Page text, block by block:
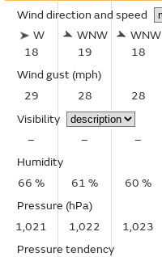
Wind direction and speed
W
18
WNW
19
WNW
18
Wind gust (mph)
29
28 28
Visibility
–
– –
Humidity
66 %
61 % 60 %
Pressure (hPa)
1,021
1,022 1,023
Pressure tendency